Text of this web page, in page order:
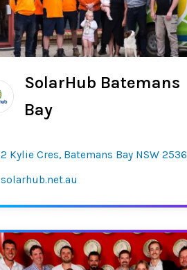
SolarHub Batemans
Bay
2 Kylie Cres, Batemans Bay NSW 2536
solarhub.net.au